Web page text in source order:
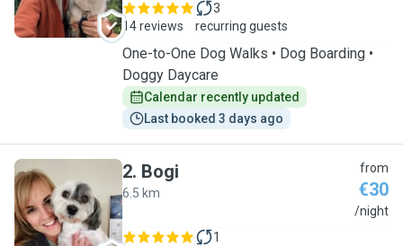
14 reviews
3
recurring guests
One-to-One Dog Walks • Dog Boarding •
Doggy Daycare
Calendar recently updated
Last booked 3 days ago
B
2. Bogi
6.5 km
from
€30
/night
1